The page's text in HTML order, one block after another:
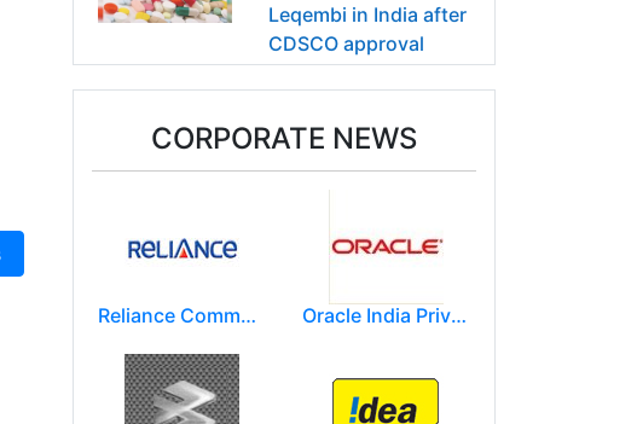
Leqembi in India after
CDSCO approval
CORPORATE NEWS
Reliance Communications (RCOM) Oracle India Private Limited.